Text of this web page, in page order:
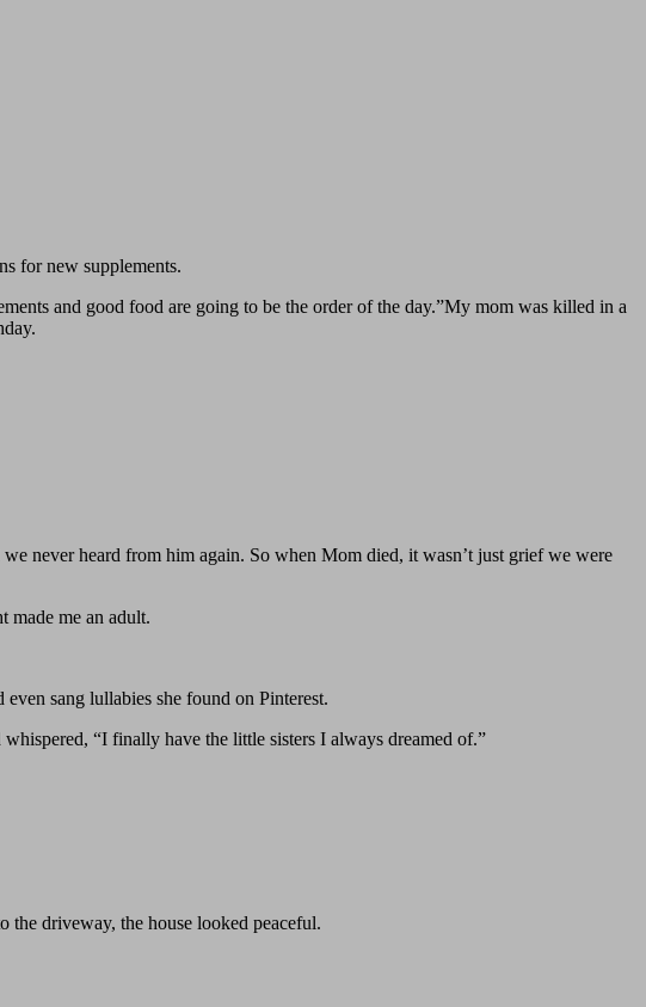
for new supplements.
and good food are going to be the order of the day.”My mom was killed in a
never heard from him again. So when Mom died, it wasn’t just grief we were
made me an adult.
sang lullabies she found on Pinterest.
“I finally have the little sisters I always dreamed of.”
driveway, the house looked peaceful.